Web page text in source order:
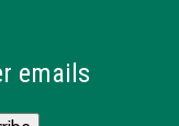
emails